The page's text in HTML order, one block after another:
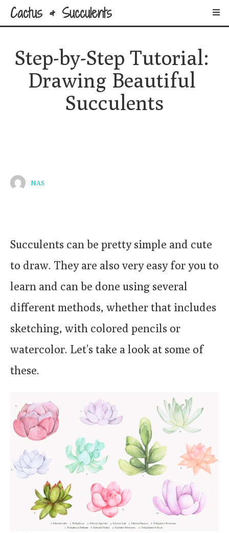
Cactus & Succulents
Step-by-Step Tutorial:
Drawing Beautiful
Succulents
NAS
Succulents can be pretty simple and cute
to draw. They are also very easy for you to
learn and can be done using several
different methods, whether that includes
sketching, with colored pencils or
watercolor. Let’s take a look at some of
these.